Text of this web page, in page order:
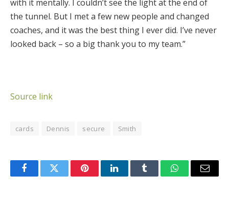
with it mentally. I couldn’t see the light at the end of
the tunnel. But I met a few new people and changed
coaches, and it was the best thing I ever did. I’ve never
looked back – so a big thank you to my team.”
Source link
cards Dennis secure Smith
FacebookTwitter PinterestLinkedInTumblr WhatsAppEmail